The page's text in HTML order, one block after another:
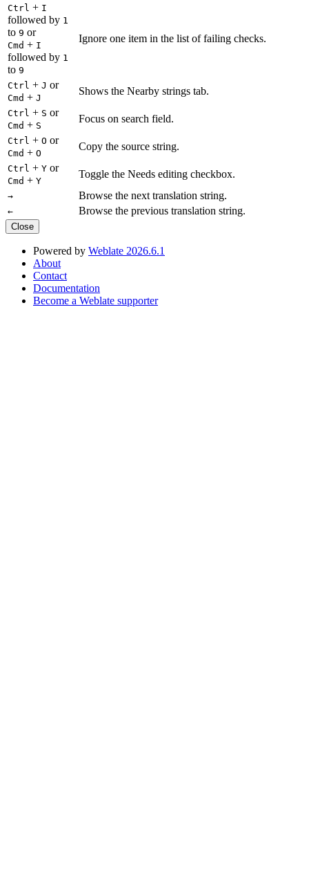
Ctrl + I
followed by 1
to 9 or
Cmd + I
followed by 1
to 9
Ignore one item in the list of failing checks.
Ctrl + J or
Cmd + J
Shows the Nearby strings tab.
Ctrl + S or
Cmd + S
Focus on search field.
Ctrl + O or
Cmd + O
Copy the source string.
Ctrl + Y or
Cmd + Y
Toggle the Needs editing checkbox.
→ Browse the next translation string.
← Browse the previous translation string.
Close
Powered by Weblate 2026.6.1
About
Contact
Documentation
Become a Weblate supporter